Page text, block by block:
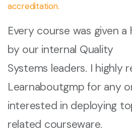
accreditation.
Every course was given
by our internal Quality
Systems leaders. I highly
Learnaboutgmp for any
interested in deploying
related courseware.